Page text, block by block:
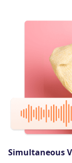
Simultaneous